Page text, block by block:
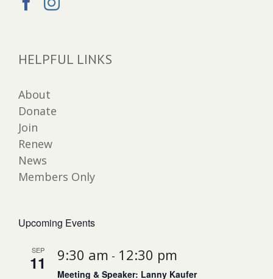
HELPFUL LINKS
About
Donate
Join
Renew
News
Members Only
Upcoming Events
SEP
11 9:30 am - 12:30 pm
Meeting & Speaker: Lanny Kaufer